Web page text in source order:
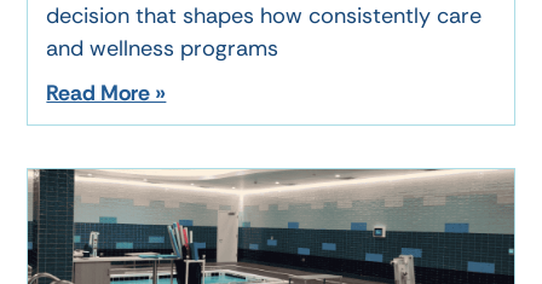
decision that shapes how consistently care
and wellness programs
Read More »